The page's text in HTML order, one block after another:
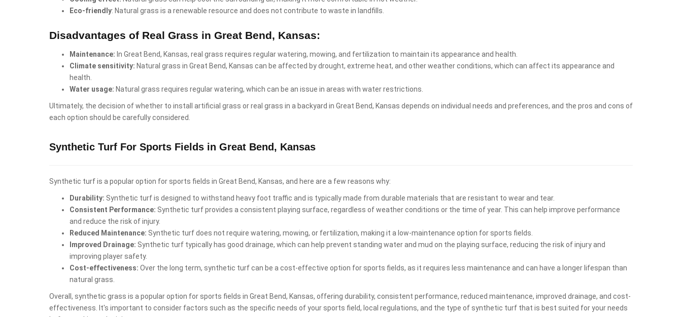
Eco-friendly: Natural grass is a renewable resource and does not contribute to waste in landfills.
Disadvantages of Real Grass in Great Bend, Kansas:
Maintenance: In Great Bend, Kansas, real grass requires regular watering, mowing, and fertilization to maintain its appearance and health.
Climate sensitivity: Natural grass in Great Bend, Kansas can be affected by drought, extreme heat, and other weather conditions, which can affect its appearance and
health.
Water usage: Natural grass requires regular watering, which can be an issue in areas with water restrictions.
Ultimately, the decision of whether to install artificial grass or real grass in a backyard in Great Bend, Kansas depends on individual needs and preferences, and the pros and cons of
each option should be carefully considered.
Synthetic Turf For Sports Fields in Great Bend, Kansas
Synthetic turf is a popular option for sports fields in Great Bend, Kansas, and here are a few reasons why:
Durability: Synthetic turf is designed to withstand heavy foot traffic and is typically made from durable materials that are resistant to wear and tear.
Consistent Performance: Synthetic turf provides a consistent playing surface, regardless of weather conditions or the time of year. This can help improve performance
and reduce the risk of injury.
Reduced Maintenance: Synthetic turf does not require watering, mowing, or fertilization, making it a low-maintenance option for sports fields.
Improved Drainage: Synthetic turf typically has good drainage, which can help prevent standing water and mud on the playing surface, reducing the risk of injury and
improving player safety.
Cost-effectiveness: Over the long term, synthetic turf can be a cost-effective option for sports fields, as it requires less maintenance and can have a longer lifespan than
natural grass.
Overall, synthetic grass is a popular option for sports fields in Great Bend, Kansas, offering durability, consistent performance, reduced maintenance, improved drainage, and cost-
effectiveness. It's important to consider factors such as the specific needs of your sports field, local regulations, and the type of synthetic turf that is best suited for your needs